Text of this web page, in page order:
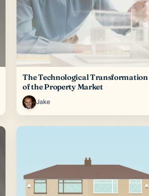
The Technological Transformation
of the Property Market
Jake